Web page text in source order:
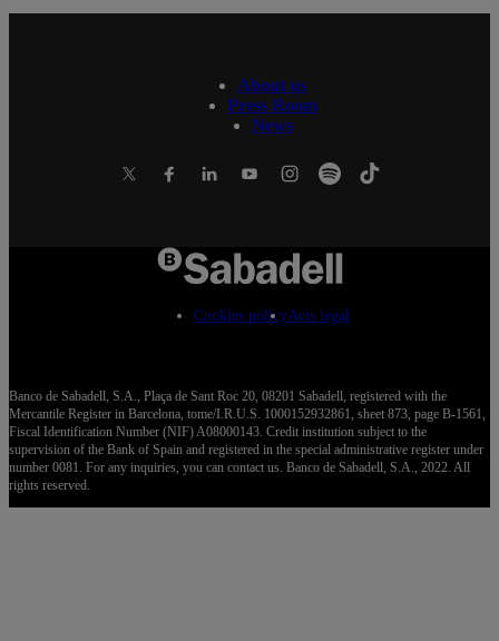
About us
Press Room
News
Cookies policyAvís legal
Banco de Sabadell, S.A., Plaça de Sant Roc 20, 08201 Sabadell, registered with the
Mercantile Register in Barcelona, tome/I.R.U.S. 1000152932861, sheet 873, page B-1561,
Fiscal Identification Number (NIF) A08000143. Credit institution subject to the
supervision of the Bank of Spain and registered in the special administrative register under
number 0081. For any inquiries, you can contact us. Banco de Sabadell, S.A., 2022. All
rights reserved.